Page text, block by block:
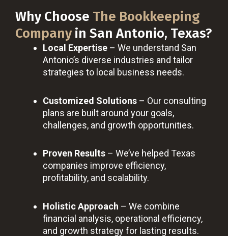
Why Choose The Bookkeeping
Companyin San Antonio, Texas?
Local Expertise – We understand San
Antonio’s diverse industries and tailor
strategies to local business needs.
Customized Solutions – Our consulting
plans are built around your goals,
challenges, and growth opportunities.
Proven Results – We’ve helped Texas
companies improve efficiency,
profitability, and scalability.
Holistic Approach – We combine
financial analysis, operational efficiency,
and growth strategy for lasting results.